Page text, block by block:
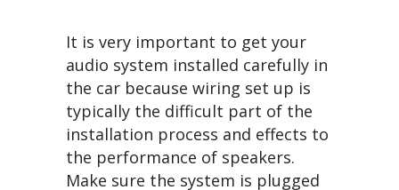
It is very important to get your
audio system installed carefully in
the car because wiring set up is
typically the difficult part of the
installation process and effects to
the performance of speakers.
Make sure the system is plugged